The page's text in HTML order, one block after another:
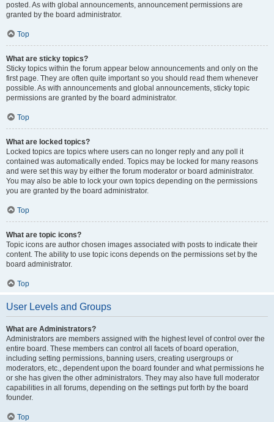
posted. As with global announcements, announcement permissions are
granted by the board administrator.
Top
What are sticky topics?
Sticky topics within the forum appear below announcements and only on the
first page. They are often quite important so you should read them whenever
possible. As with announcements and global announcements, sticky topic
permissions are granted by the board administrator.
Top
What are locked topics?
Locked topics are topics where users can no longer reply and any poll it
contained was automatically ended. Topics may be locked for many reasons
and were set this way by either the forum moderator or board administrator.
You may also be able to lock your own topics depending on the permissions
you are granted by the board administrator.
Top
What are topic icons?
Topic icons are author chosen images associated with posts to indicate their
content. The ability to use topic icons depends on the permissions set by the
board administrator.
Top
User Levels and Groups
What are Administrators?
Administrators are members assigned with the highest level of control over the
entire board. These members can control all facets of board operation,
including setting permissions, banning users, creating usergroups or
moderators, etc., dependent upon the board founder and what permissions he
or she has given the other administrators. They may also have full moderator
capabilities in all forums, depending on the settings put forth by the board
founder.
Top